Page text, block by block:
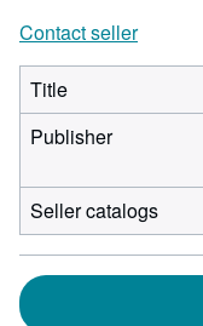
Contact seller
Title
Publisher
Seller catalogs